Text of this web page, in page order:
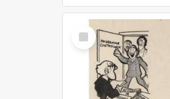
Select
Item